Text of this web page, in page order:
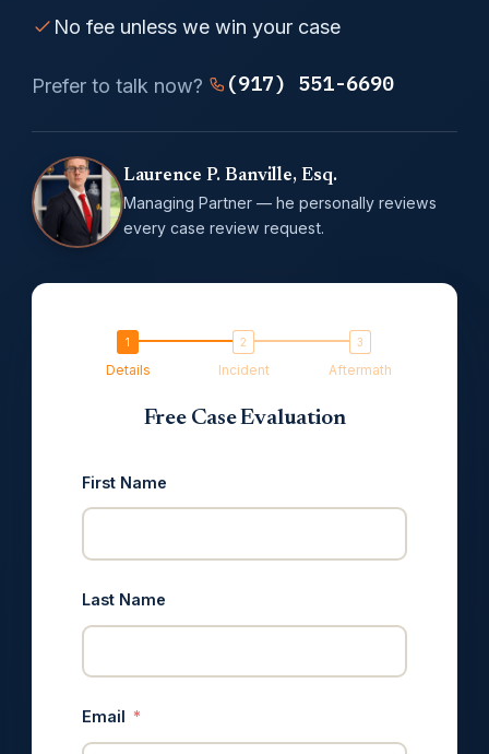
No fee unless we win your case
Prefer to talk now? (917) 551-6690
Laurence P. Banville, Esq.
Managing Partner — he personally reviews
every case review request.
Details Incident Aftermath
Free Case Evaluation
First Name
Last Name
Email